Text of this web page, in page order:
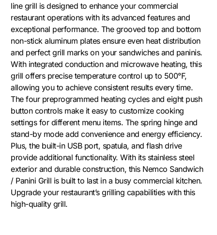
line grill is designed to enhance your commercial
restaurant operations with its advanced features and
exceptional performance. The grooved top and bottom
non-stick aluminum plates ensure even heat distribution
and perfect grill marks on your sandwiches and paninis.
With integrated conduction and microwave heating, this
grill offers precise temperature control up to 500°F,
allowing you to achieve consistent results every time.
The four preprogrammed heating cycles and eight push
button controls make it easy to customize cooking
settings for different menu items. The spring hinge and
stand-by mode add convenience and energy efficiency.
Plus, the built-in USB port, spatula, and flash drive
provide additional functionality. With its stainless steel
exterior and durable construction, this Nemco Sandwich
/ Panini Grill is built to last in a busy commercial kitchen.
Upgrade your restaurant’s grilling capabilities with this
high-quality grill.